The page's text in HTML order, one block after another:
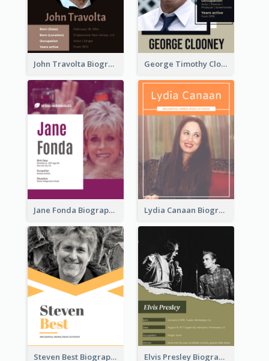
John Travolta Biography George Timothy Clooney Biography
Jane Fonda Biography Lydia Canaan Biography
Steven Best Biography Elvis Presley Biography